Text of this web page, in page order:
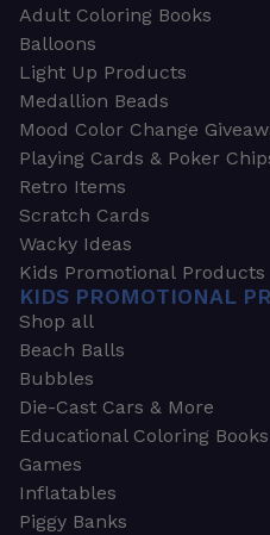
Adult Coloring Books
Balloons
Light Up Products
Medallion Beads
Mood Color Change
Playing Cards & Poker
Retro Items
Scratch Cards
Wacky Ideas
Kids Promotional Products
KIDS PROMOTIONAL
Shop all
Beach Balls
Bubbles
Die-Cast Cars & More
Educational Coloring Books
Games
Inflatables
Piggy Banks